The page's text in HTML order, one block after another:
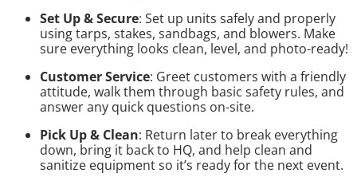
Set Up & Secure: Set up units safely and properly
using tarps, stakes, sandbags, and blowers. Make
sure everything looks clean, level, and photo-ready!
Customer Service: Greet customers with a friendly
attitude, walk them through basic safety rules, and
answer any quick questions on-site.
Pick Up & Clean: Return later to break everything
down, bring it back to HQ, and help clean and
sanitize equipment so it’s ready for the next event.